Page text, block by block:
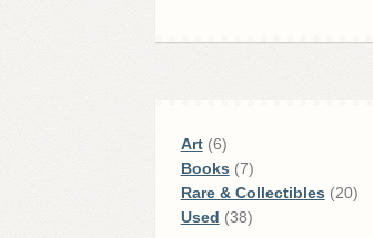
Art 66
products
Books 77
products
Rare & Collectibles 2020
Used 3838